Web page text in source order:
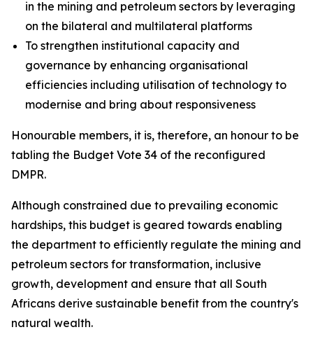
in the mining and petroleum sectors by leveraging
on the bilateral and multilateral platforms
To strengthen institutional capacity and
governance by enhancing organisational
efficiencies including utilisation of technology to
modernise and bring about responsiveness
Honourable members, it is, therefore, an honour to be
tabling the Budget Vote 34 of the reconfigured
DMPR.
Although constrained due to prevailing economic
hardships, this budget is geared towards enabling
the department to efficiently regulate the mining and
petroleum sectors for transformation, inclusive
growth, development and ensure that all South
Africans derive sustainable benefit from the country's
natural wealth.